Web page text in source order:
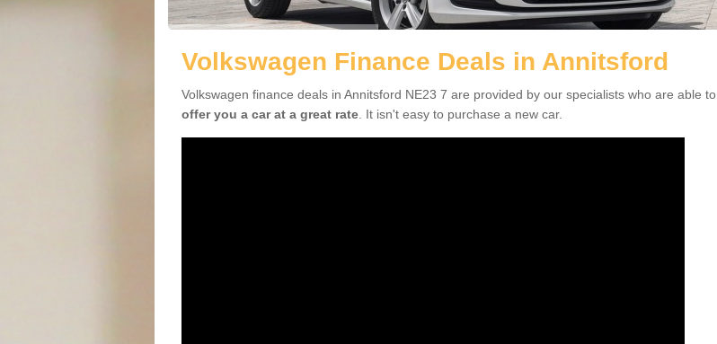
Volkswagen Finance Deals in Annitsford
Volkswagen finance deals in Annitsford NE23 7 are provided by our specialists who are able to
offer you a car at a great rate . It isn't easy to purchase a new car.